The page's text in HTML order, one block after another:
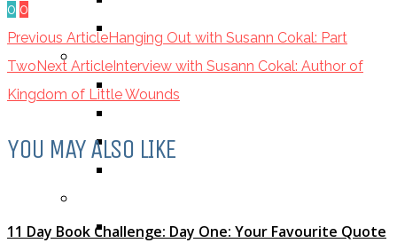
SERIES
BY FORMAT
BOOK
MOVIE
MIDDLE GRADE
0 0
Previous ArticleHanging Out with Susann Cokal: Part
Two Next Article Interview with Susann Cokal: Author of
Kingdom of Little Wounds
YOU MAY ALSO LIKE
11 Day Book Challenge: Day One: Your Favourite Quote